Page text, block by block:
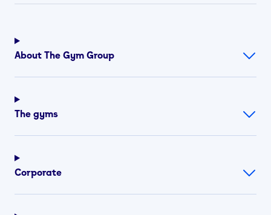
About The Gym Group
The gyms
Corporate